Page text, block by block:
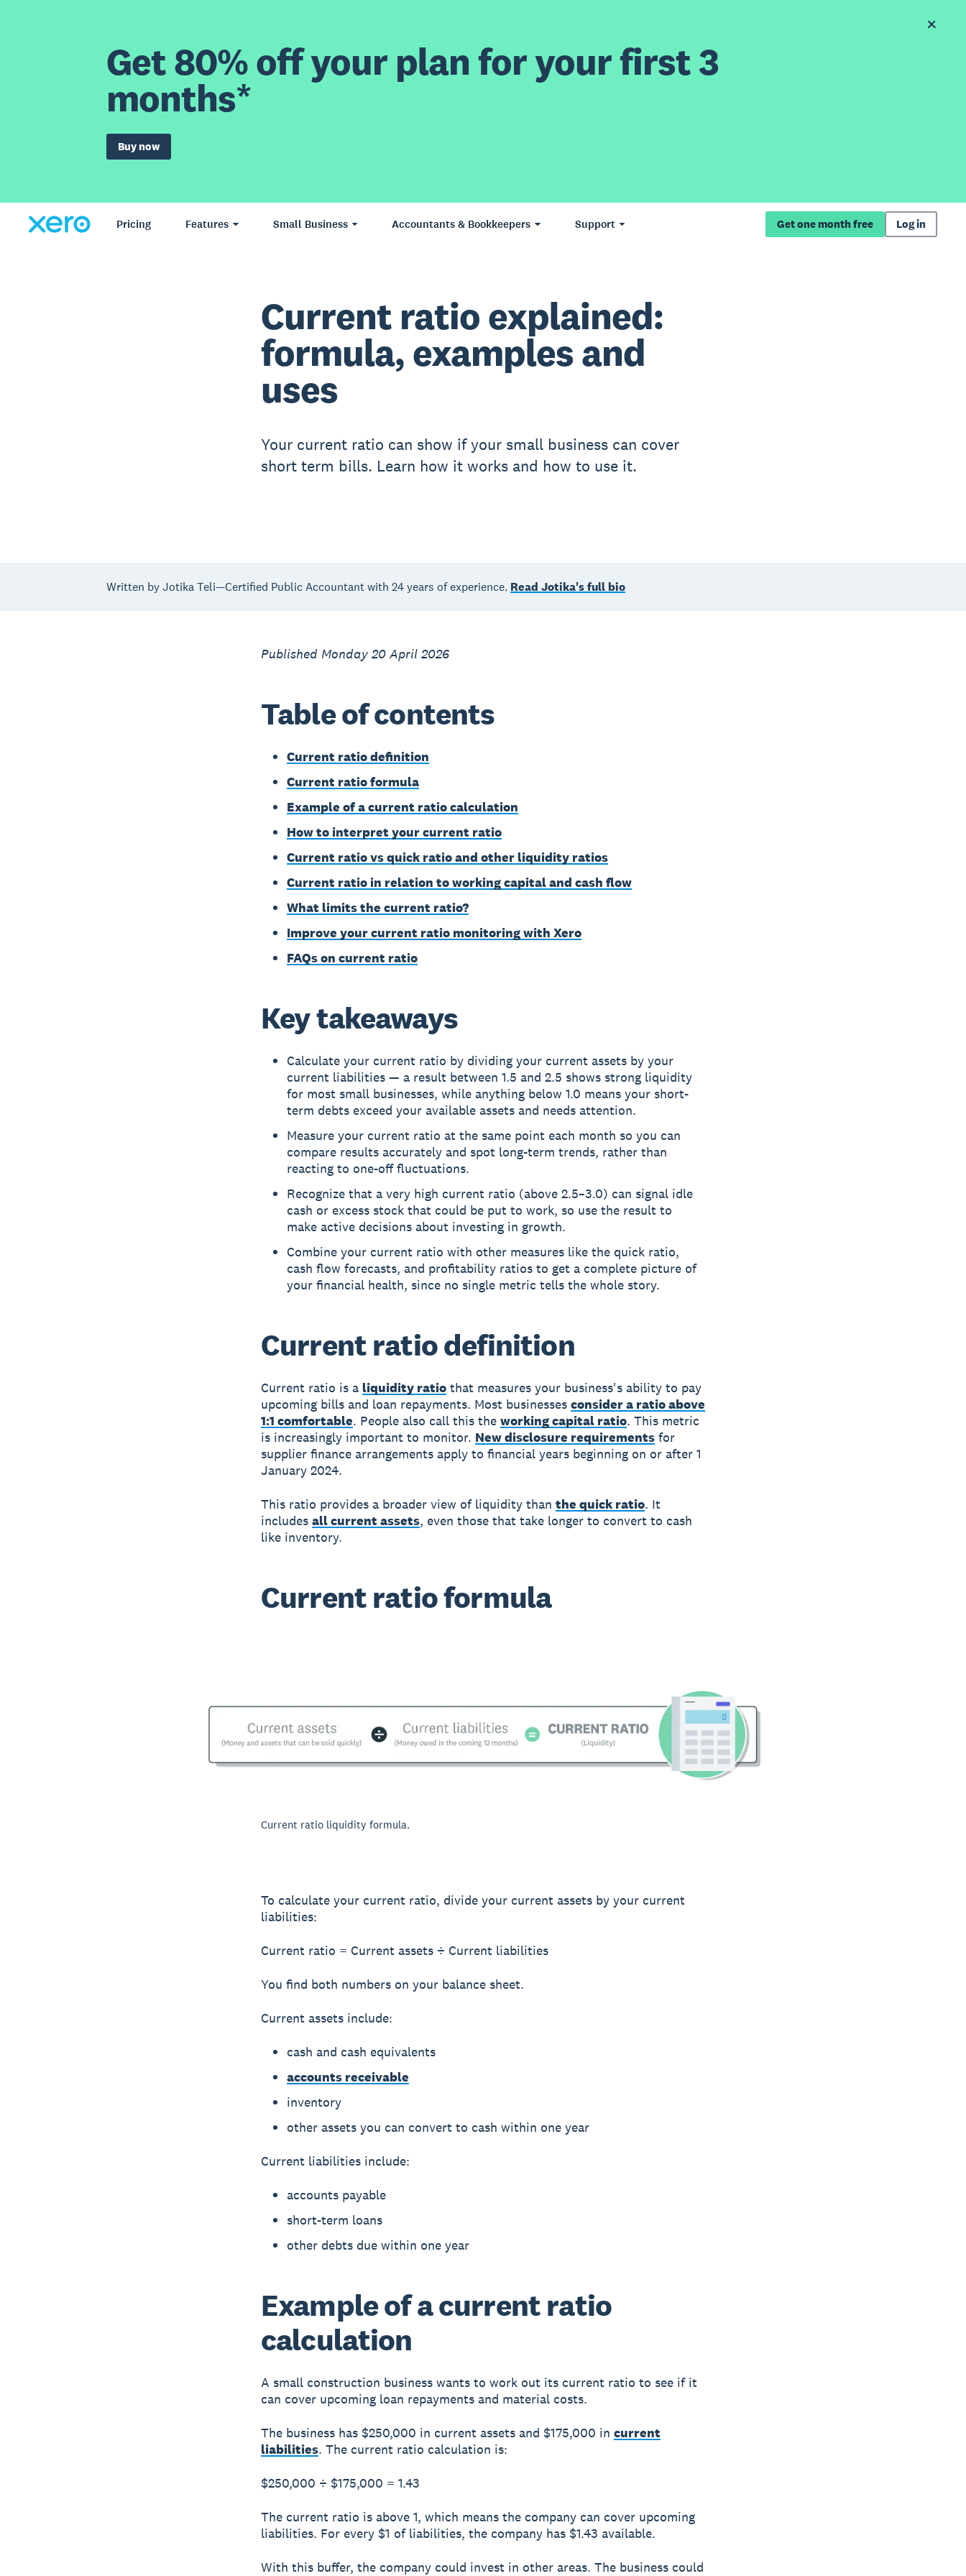
Get 80% off your plan for your first 3
months*
Buy now
Pricing Features Small Business Accountants & Bookkeepers Support Get one month free Log in
Current ratio explained:
formula, examples and
uses
Your current ratio can show if your small business can cover
short term bills. Learn how it works and how to use it.
Written by Jotika Teli—Certified Public Accountant with 24 years of experience. Read Jotika's full bio
Published Monday 20 April 2026
Table of contents
Current ratio definition
Current ratio formula
Example of a current ratio calculation
How to interpret your current ratio
Current ratio vs quick ratio and other liquidity ratios
Current ratio in relation to working capital and cash flow
What limits the current ratio?
Improve your current ratio monitoring with Xero
FAQs on current ratio
Key takeaways
Calculate your current ratio by dividing your current assets by your
current liabilities — a result between 1.5 and 2.5 shows strong liquidity
for most small businesses, while anything below 1.0 means your short-
term debts exceed your available assets and needs attention.
Measure your current ratio at the same point each month so you can
compare results accurately and spot long-term trends, rather than
reacting to one-off fluctuations.
Recognize that a very high current ratio (above 2.5–3.0) can signal idle
cash or excess stock that could be put to work, so use the result to
make active decisions about investing in growth.
Combine your current ratio with other measures like the quick ratio,
cash flow forecasts, and profitability ratios to get a complete picture of
your financial health, since no single metric tells the whole story.
Current ratio definition
Current ratio is a liquidity ratiothat measures your business's ability to pay
upcoming bills and loan repayments. Most businesses consider a ratio above
1:1 comfortable. People also call this the working capital ratio. This metric
is increasingly important to monitor. New disclosure requirementsfor
supplier finance arrangements apply to financial years beginning on or after 1
January 2024.
This ratio provides a broader view of liquidity than the quick ratio. It
includes all current assets, even those that take longer to convert to cash
like inventory.
Current ratio formula
Current ratio liquidity formula.
To calculate your current ratio, divide your current assets by your current
liabilities:
Current ratio = Current assets ÷ Current liabilities
You find both numbers on your balance sheet.
Current assetsinclude:
cash and cash equivalents
accounts receivable
inventory
other assets you can convert to cash within one year
Current liabilitiesinclude:
accounts payable
short-term loans
other debts due within one year
Example of a current ratio
calculation
A small construction business wants to work out its current ratio to see if it
can cover upcoming loan repayments and material costs.
The business has $250,000 in current assets and $175,000 in current
liabilities. The current ratio calculation is:
$250,000 ÷ $175,000 = 1.43
The current ratio is above 1, which means the company can cover upcoming
liabilities. For every $1 of liabilities, the company has $1.43 available.
With this buffer, the company could invest in other areas. The business could